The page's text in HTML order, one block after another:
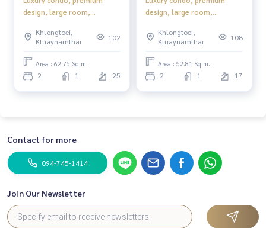
design, large room,
Khlongtoei,
Kluaynamthai
102
Area : 62.75 Sq.m.
2 1 25
design, large room,
Khlongtoei,
Kluaynamthai
108
Area : 52.81 Sq.m.
2 1 17
Contact for more
094-745-1414
Join Our Newsletter